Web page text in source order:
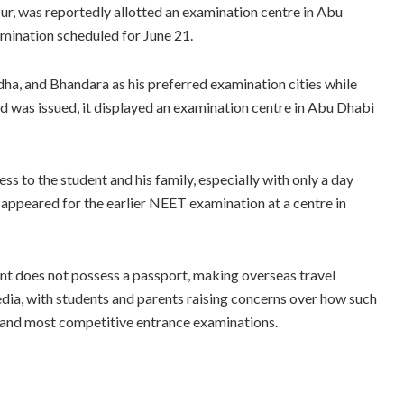
was reportedly allotted an examination centre in Abu
scheduled for June 21.
and Bhandara as his preferred examination cities while
issued, it displayed an examination centre in Abu Dhabi
to the student and his family, especially with only a day
for the earlier NEET examination at a centre in
does not possess a passport, making overseas travel
with students and parents raising concerns over how such
most competitive entrance examinations.